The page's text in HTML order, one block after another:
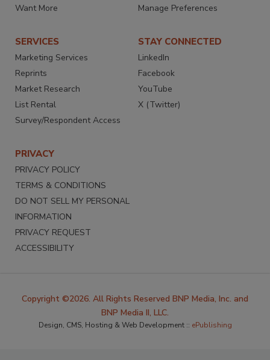
Want More
Manage Preferences
SERVICES
Marketing Services
Reprints
Market Research
List Rental
Survey/Respondent Access
STAY CONNECTED
LinkedIn
Facebook
YouTube
X (Twitter)
PRIVACY
PRIVACY POLICY
TERMS & CONDITIONS
DO NOT SELL MY PERSONAL
INFORMATION
PRIVACY REQUEST
ACCESSIBILITY
Copyright ©2026. All Rights Reserved BNP Media, Inc. and
BNP Media II, LLC.
Design, CMS, Hosting & Web Development :: ePublishing